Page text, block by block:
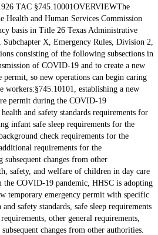
TAC §745.10001OVERVIEWThe
Health and Human Services Commission
basis in Title 26 Texas Administrative
X, Emergency Rules, Division 2,
consisting of the following subsections in
of COVID-19 and to create a new
permit, so new operations can begin caring
workers:§745.10101, establishing a new
permit during the COVID-19
and safety standards requirements for
infant safe sleep requirements for the
check requirements for the
requirements for the
changes from other
safety, and welfare of children in day care
the COVID-19 pandemic, HHSC is adopting
temporary emergency permit with specific
safety standards, safe sleep requirements
other general requirements,
changes from other authorities.